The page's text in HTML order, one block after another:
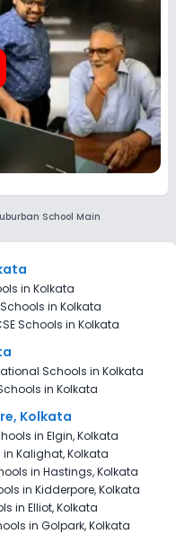
School Main
in Kolkata
in Kolkata
Schools in Kolkata
Schools in Kolkata
in Kolkata
Kolkata
in Elgin, Kolkata
Kalighat, Kolkata
in Hastings, Kolkata
in Kidderpore, Kolkata
in Elliot, Kolkata
in Golpark, Kolkata